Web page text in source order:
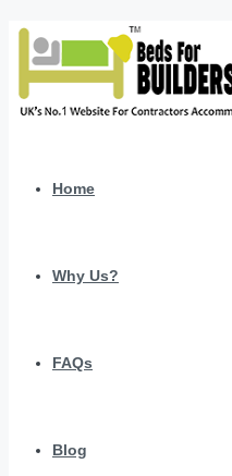
Home
Why Us?
FAQs
Blog